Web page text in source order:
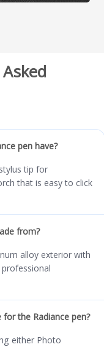
pen have?
tip for
that is easy to click
from?
alloy exterior with
the Radiance pen?
either Photo